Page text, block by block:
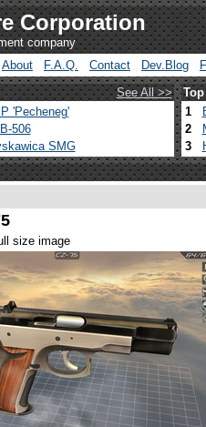
Corporation
company
About F.A.Q. Contact Dev.Blog
See All >>
'Pecheneg'
506
SMG
1
2
3
size image